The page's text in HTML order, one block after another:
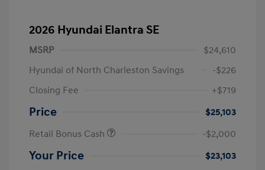
2026 Hyundai Elantra SE
MSRP
$24,610
Hyundai of North Charleston Savings
-$226
Closing Fee
+$719
Price
$25,103
Retail Bonus Cash
-$2,000
Your Price $23,103